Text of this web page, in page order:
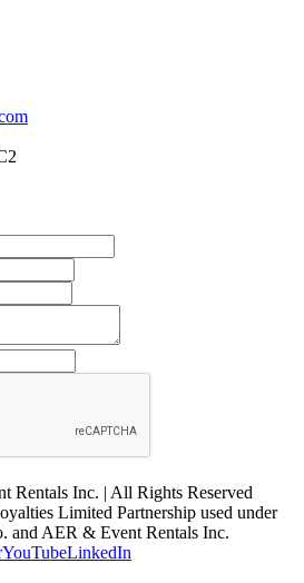
Rentals Inc. | All Rights Reserved
Limited Partnership used under
and AER & Event Rentals Inc.
YouTubeLinkedIn